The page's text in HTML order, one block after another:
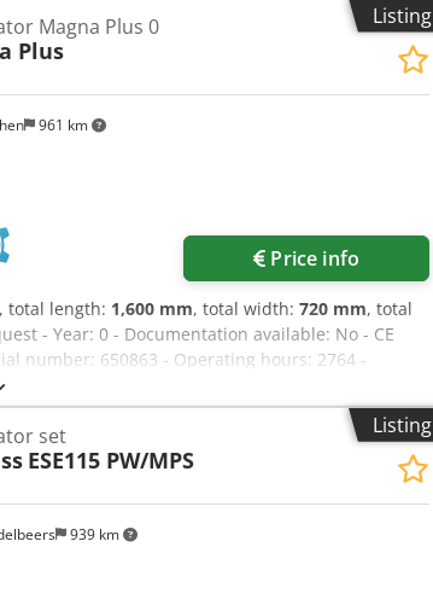
Listing
961 km
Magna Plus 0
Plus
Price info
, total length: 1,600 mm, total width: 720 mm, total
- Year: 0 - Documentation available: No - CE
number: 650863 - Operating hours: 2764 -
w x h) - Transport weight [kg]: 600kg - Transport
VAT: The price shown is exclusive of VAT
and trade-in always possible for everything in the
Listing
939 km
set
ESE115 PW/MPS